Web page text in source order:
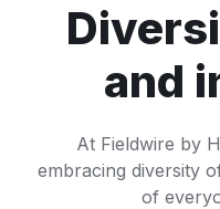
and
At Fieldwire by
embracing diversity
of